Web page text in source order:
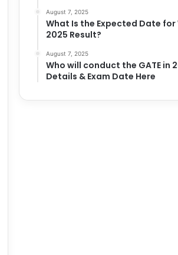
August 7, 2025
What Is the Expected Date for
2025 Result?
August 7, 2025
Who will conduct the GATE in
Details & Exam Date Here